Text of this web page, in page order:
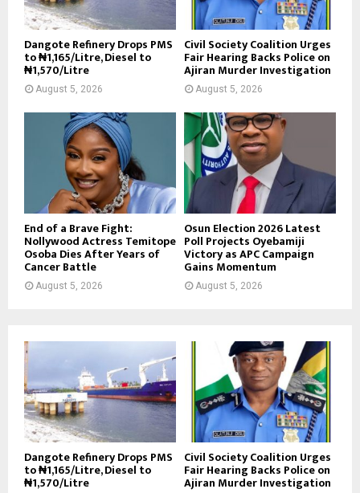
Dangote Refinery Drops PMS
to ₦1,165/Litre, Diesel to
₦1,570/Litre
August 5, 2026
Civil Society Coalition Urges
Fair Hearing Backs Police on
Ajiran Murder Investigation
August 5, 2026
End of a Brave Fight:
Nollywood Actress Temitope
Osoba Dies After Years of
Cancer Battle
August 5, 2026
Osun Election 2026 Latest
Poll Projects Oyebamiji
Victory as APC Campaign
Gains Momentum
August 5, 2026
Dangote Refinery Drops PMS
to ₦1,165/Litre, Diesel to
₦1,570/Litre
Civil Society Coalition Urges
Fair Hearing Backs Police on
Ajiran Murder Investigation